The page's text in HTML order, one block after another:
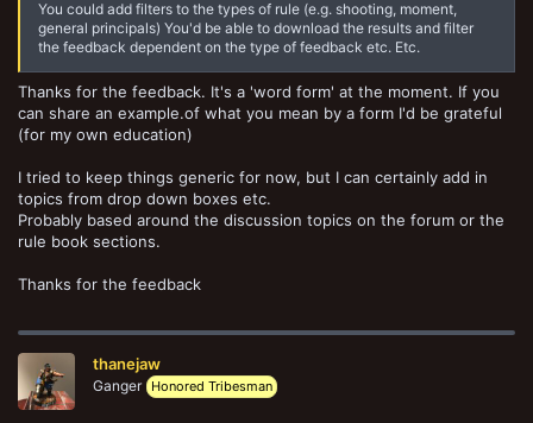
You could add filters to the types of rule (e.g. shooting, moment,
general principals) You'd be able to download the results and filter
the feedback dependent on the type of feedback etc. Etc.
Thanks for the feedback. It's a 'word form' at the moment. If you
can share an example.of what you mean by a form I'd be grateful
(for my own education)
I tried to keep things generic for now, but I can certainly add in
topics from drop down boxes etc.
Probably based around the discussion topics on the forum or the
rule book sections.
Thanks for the feedback
thanejaw
Ganger Honored Tribesman